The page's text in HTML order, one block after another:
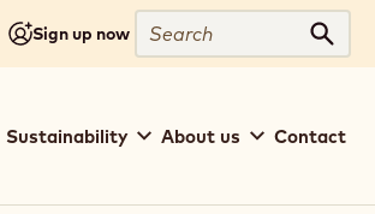
Sign up now
Search
Sustainability About us Contact